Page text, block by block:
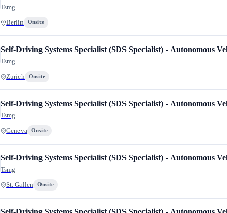
Tsmg
Berlin Onsite
Self-Driving Systems Specialist (SDS Specialist) - Autonomous
Tsmg
Zurich Onsite
Self-Driving Systems Specialist (SDS Specialist) - Autonomous
Tsmg
Geneva Onsite
Self-Driving Systems Specialist (SDS Specialist) - Autonomous
Tsmg
St. Gallen Onsite